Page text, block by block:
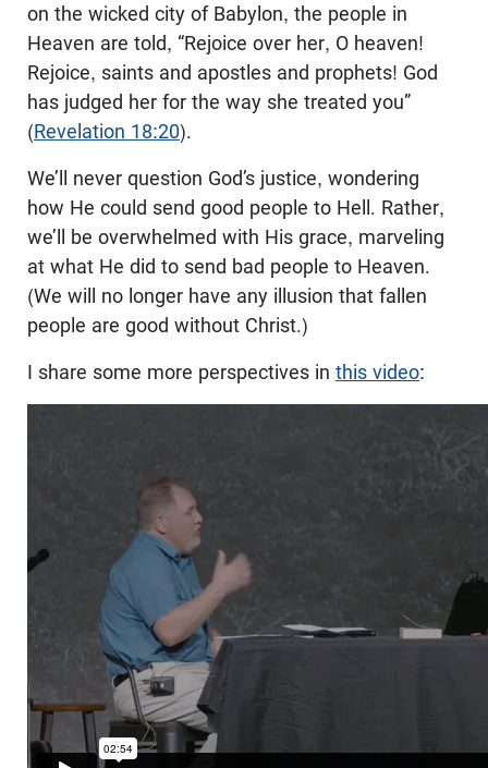
on the wicked city of Babylon, the people in
Heaven are told, “Rejoice over her, O heaven!
Rejoice, saints and apostles and prophets! God
has judged her for the way she treated you”
(Revelation 18:20).
We’ll never question God’s justice, wondering
how He could send good people to Hell. Rather,
we’ll be overwhelmed with His grace, marveling
at what He did to send bad people to Heaven.
(We will no longer have any illusion that fallen
people are good without Christ.)
I share some more perspectives in this video: